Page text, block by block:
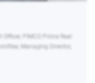
PIMCO Prime Real
Managing Director,